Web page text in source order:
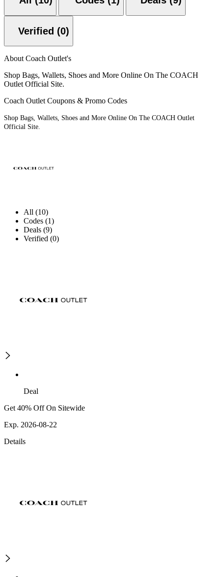
Verified (0)
About Coach Outlet's
Shop Bags, Wallets, Shoes and More Online On The COACH
Outlet Official Site.
Coach Outlet Coupons & Promo Codes
Shop Bags, Wallets, Shoes and More Online On The COACH Outlet
Official Site.
All (10)
Codes (1)
Deals (9)
Verified (0)
Deal
Get 40% Off On Sitewide
Exp. 2026-08-22
Details